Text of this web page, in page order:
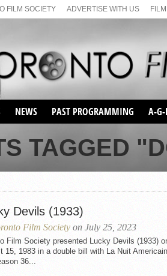
FILM SOCIETY ADVERTISE WITH US
NEWS PAST PROGRAMMING
SEASON 1
SEASON 2
SEASON 66
SUNDAY FILM BUFFS
MONDAY FILM BUFFS
MAY FILM WEEKEND
SEMINAR
MAY FILM WEEKEND
SEMINAR
SEASON 68
SUNDAY FILM BUFFS
SEASON 69
A-G-
TAGGED
Devils (1933)
Film Society on July 25, 2023
Film Society presented Lucky Devils (1933)
15, 1983 in a double bill with La Nuit
36...